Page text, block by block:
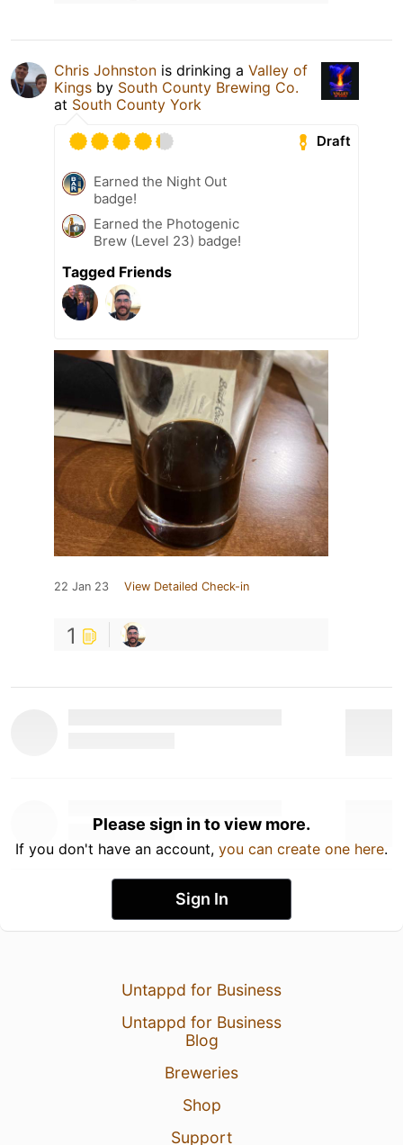
Chris Johnston is drinking a Valley of
Kings by South County Brewing Co.
at South County York
Draft
Earned the Night Out
badge!
Earned the Photogenic
Brew (Level 23) badge!
Tagged Friends
22 Jan 23 View Detailed Check-in
1
Please sign in to view more.
If you don't have an account, you can create one here.
Sign In
Untappd for Business
Untappd for Business
Blog
Breweries
Shop
Support